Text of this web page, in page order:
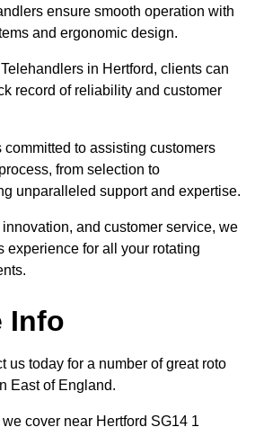
ensure smooth operation with
and ergonomic design.
in Hertford, clients can
record of reliability and customer
committed to assisting customers
from selection to
unparalleled support and expertise.
and customer service, we
experience for all your rotating
Info
us today for a number of great roto
East of England.
cover near Hertford SG14 1